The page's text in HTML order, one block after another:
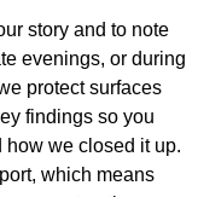
story and to note
evenings, or during
protect surfaces
findings so you
we closed it up.
which means